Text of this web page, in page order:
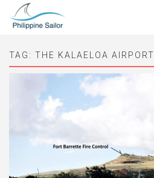
TAG: THE KALAELOA AIRPORT